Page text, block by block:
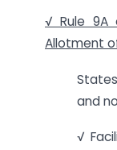
√ Rule 9A
Allotment
and
√